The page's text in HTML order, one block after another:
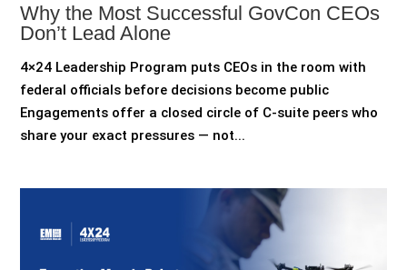
Why the Most Successful GovCon CEOs
Don’t Lead Alone
4×24 Leadership Program puts CEOs in the room with
federal officials before decisions become public
Engagements offer a closed circle of C-suite peers who
share your exact pressures — not...